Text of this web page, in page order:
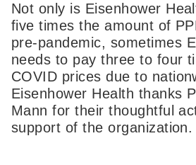
Not only is Eisenhower
five times the amount of
pre-pandemic, sometimes
needs to pay three to four
COVID prices due to
Eisenhower Health thanks
Mann for their thoughtful
support of the organization.